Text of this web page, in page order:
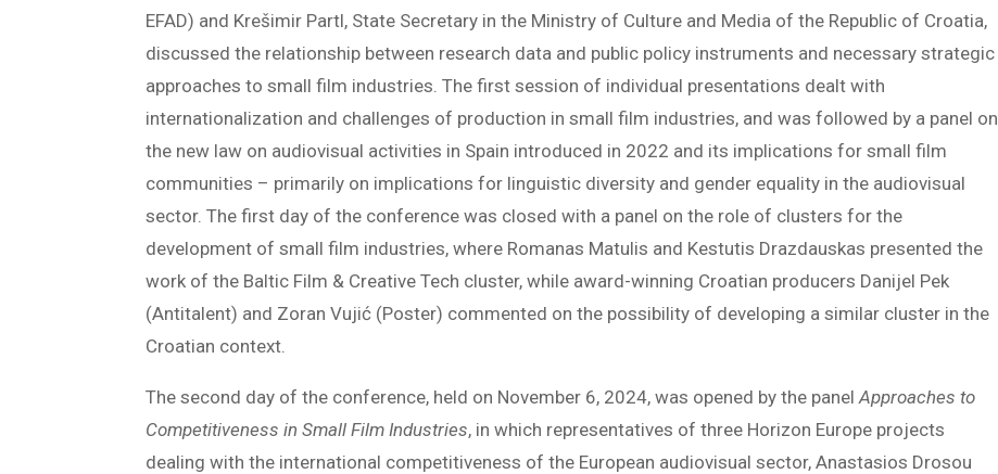
EFAD) and Krešimir Partl, State Secretary in the Ministry of Culture and Media of the Republic of Croatia,
discussed the relationship between research data and public policy instruments and necessary strategic
approaches to small film industries. The first session of individual presentations dealt with
internationalization and challenges of production in small film industries, and was followed by a panel on
the new law on audiovisual activities in Spain introduced in 2022 and its implications for small film
communities – primarily on implications for linguistic diversity and gender equality in the audiovisual
sector. The first day of the conference was closed with a panel on the role of clusters for the
development of small film industries, where Romanas Matulis and Kestutis Drazdauskas presented the
work of the Baltic Film & Creative Tech cluster, while award-winning Croatian producers Danijel Pek
(Antitalent) and Zoran Vujić (Poster) commented on the possibility of developing a similar cluster in the
Croatian context.
The second day of the conference, held on November 6, 2024, was opened by the panelApproaches to
Competitiveness in Small Film Industries, in which representatives of three Horizon Europe projects
dealing with the international competitiveness of the European audiovisual sector, Anastasios Drosou